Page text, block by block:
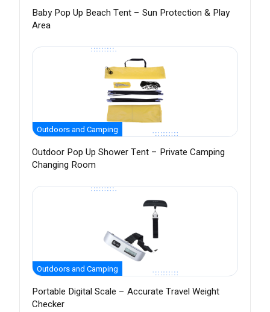
Baby Pop Up Beach Tent – Sun Protection & Play
Area
Outdoors and Camping
Outdoor Pop Up Shower Tent – Private Camping
Changing Room
Outdoors and Camping
Portable Digital Scale – Accurate Travel Weight
Checker